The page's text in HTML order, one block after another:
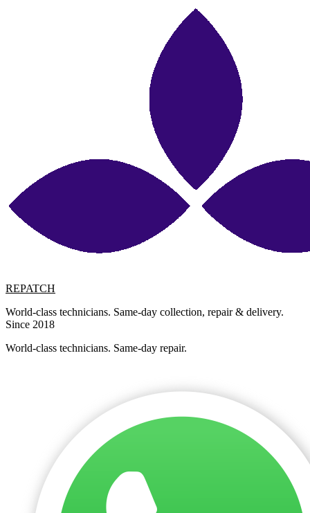
REPATCH
World-class technicians. Same-day collection, repair & delivery.
Since 2018
World-class technicians. Same-day repair.